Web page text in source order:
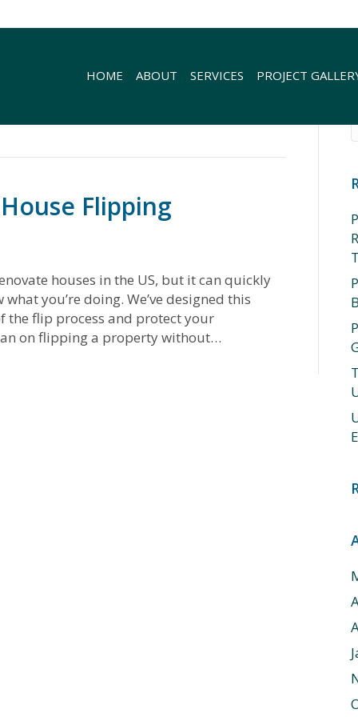
HOME ABOUT SERVICES PROJECT
Flipping
houses in the US, but it can quickly
you’re doing. We’ve designed this
the flip process and protect your
on flipping a property without…